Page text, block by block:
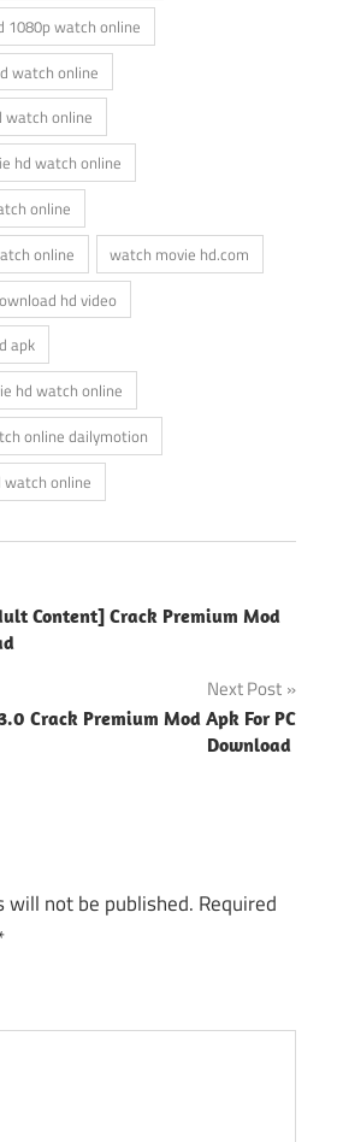
1080p watch online
watch online
watch online
hd watch online
online
online
watch movie hd.com
hd video
apk
hd watch online
online dailymotion
online
Content] Crack Premium Mod
Next Post
Crack Premium Mod Apk For PC
Download
will not be published. Required